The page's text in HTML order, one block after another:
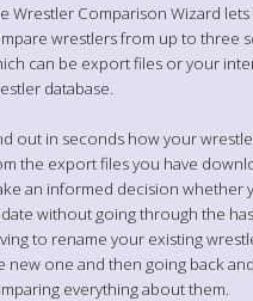
Wrestler Comparison Wizard
wrestlers from up to three
can be export files or your
database.
out in seconds how your
the export files you have
an informed decision whether
without going through the
to rename your existing
new one and then going back
everything about them.